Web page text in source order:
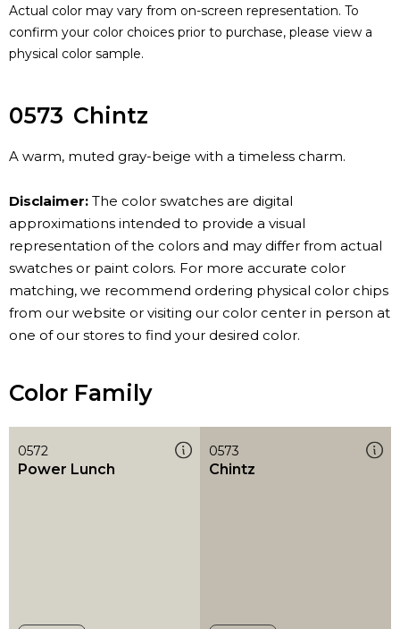
Actual color may vary from on-screen representation. To
confirm your color choices prior to purchase, please view a
physical color sample.
0573 Chintz
A warm, muted gray-beige with a timeless charm.
Disclaimer: The color swatches are digital
approximations intended to provide a visual
representation of the colors and may differ from actual
swatches or paint colors. For more accurate color
matching, we recommend ordering physical color chips
from our website or visiting our color center in person at
one of our stores to find your desired color.
Color Family
0572
Power Lunch
0573
Chintz